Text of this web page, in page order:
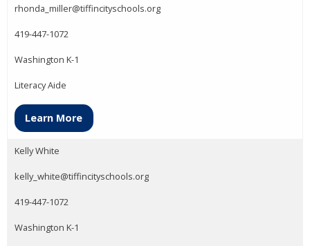
rhonda_miller@tiffincityschools.org
419-447-1072
Washington K-1
Literacy Aide
Learn More
Kelly White
kelly_white@tiffincityschools.org
419-447-1072
Washington K-1